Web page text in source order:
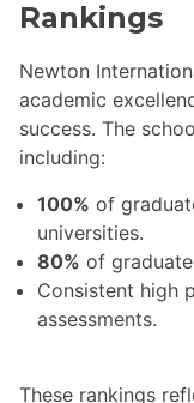
Rankings
Newton
academic
success. The
including:
100% of
universities.
80% of
Consistent high
assessments.
These rankings